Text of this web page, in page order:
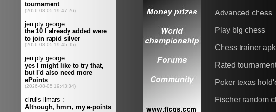
Advanced chess
Play big chess
Chess trainer apk
Rated
Poker texas
Fischer random